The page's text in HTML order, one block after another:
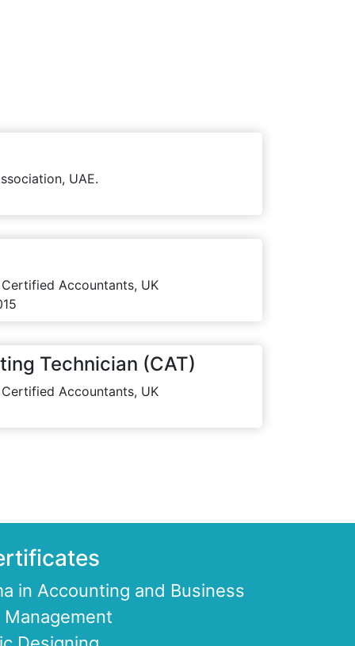
UAE.
Accountants, UK
Technician (CAT)
Accountants, UK
in Accounting and Business